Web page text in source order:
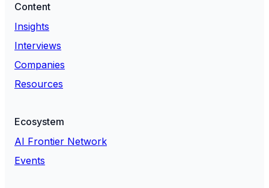
Content
Insights
Interviews
Companies
Resources
Ecosystem
AI Frontier Network
Events